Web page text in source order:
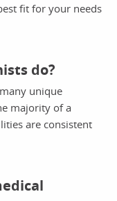
fit for your needs
do?
unique
majority of a
are consistent